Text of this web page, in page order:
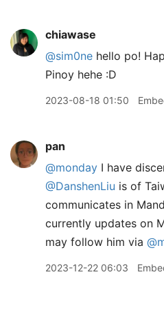
chiawase
@sim0ne hello po!
Pinoy hehe :D
2023-08-18 01:50
pan
@monday I have
@DanshenLiu is of
communicates in
currently updates on
may follow him via
2023-12-22 06:03